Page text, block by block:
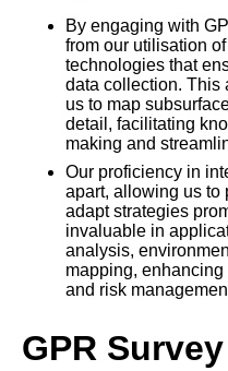
By engaging with
from our utilisation
technologies that
data collection. This
us to map
detail, facilitating
making and
Our proficiency in
apart, allowing us to
adapt strategies
invaluable in
analysis,
mapping,
and risk
GPR